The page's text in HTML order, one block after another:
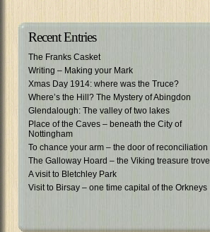
Recent Entries
The Franks Casket
Writing – Making your Mark
Xmas Day 1914: where was the Truce?
Where’s the Hill? The Mystery of Abingdon
Glendalough: The valley of two lakes
Place of the Caves – beneath the City of
Nottingham
To chance your arm – the door of reconciliation
The Galloway Hoard – the Viking treasure trove
A visit to Bletchley Park
Visit to Birsay – one time capital of the Orkneys